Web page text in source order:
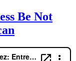
Be Not